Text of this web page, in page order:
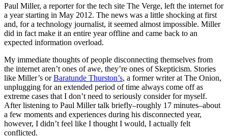
Paul Miller, a reporter for the tech site The Verge, left the internet for
a year starting in May 2012. The news was a little shocking at first
and, for a technology journalist, it seemed almost impossible. Miller
did in fact make it an entire year offline and came back to an
expected information overload.
My immediate thoughts of people disconnecting themselves from
the internet aren’t ones of awe, they’re ones of Skepticism. Stories
like Miller’s orBaratunde Thurston’s, a former writer at The Onion,
unplugging for an extended period of time always come off as
extreme cases that I don’t need to seriously consider for myself.
After listening to Paul Miller talk briefly–roughly 17 minutes–about
a few moments and experiences during his disconnected year,
however, I didn’t feel like I thought I would, I actually felt
conflicted.